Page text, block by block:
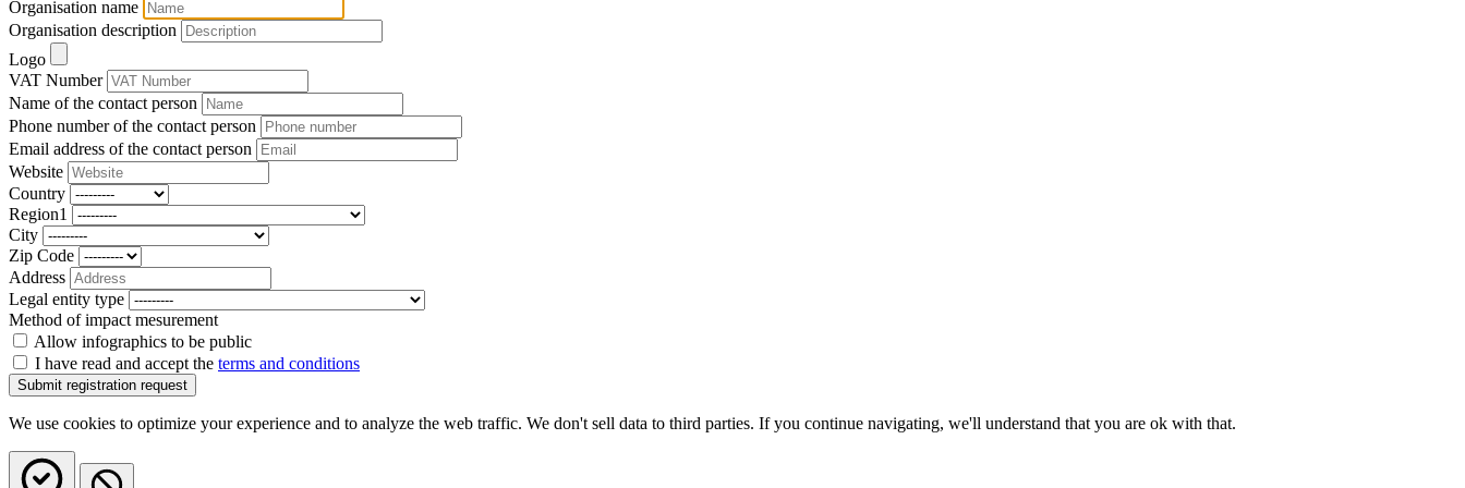
Organisation name
Organisation description
Logo
VAT Number
Name of the contact person
Phone number of the contact person
Email address of the contact person
Website
Country
Region1
City
Zip Code
Address
Legal entity type
Method of impact mesurement
Allow infographics to be public
I have read and accept the terms and conditions
We use cookies to optimize your experience and to analyze the web traffic. We don't sell data to third parties. If you continue navigating, we'll understand that you are ok with that.